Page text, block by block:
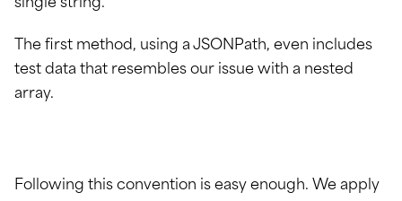
single string.
The first method, using a JSONPath, even includes
test data that resembles our issue with a nested
array.
Following this convention is easy enough. We apply